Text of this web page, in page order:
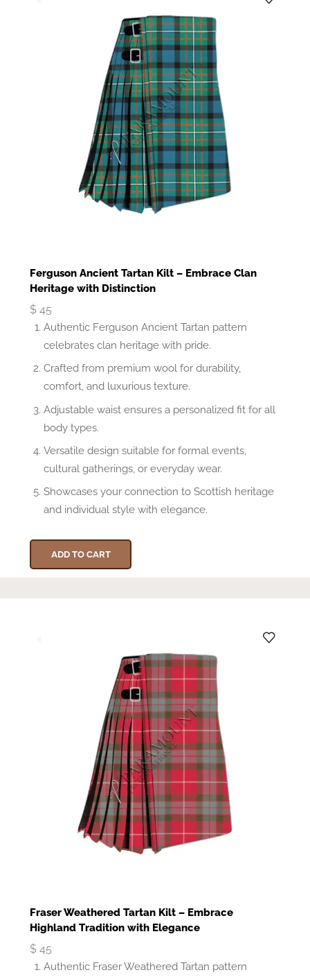
Ferguson Ancient Tartan Kilt – Embrace Clan
Heritage with Distinction
$ 45
Authentic Ferguson Ancient Tartan pattern
celebrates clan heritage with pride.
Crafted from premium wool for durability,
comfort, and luxurious texture.
Adjustable waist ensures a personalized fit for all
body types.
Versatile design suitable for formal events,
cultural gatherings, or everyday wear.
Showcases your connection to Scottish heritage
and individual style with elegance.
ADD TO CART
Fraser Weathered Tartan Kilt – Embrace
Highland Tradition with Elegance
$ 45
Authentic Fraser Weathered Tartan pattern